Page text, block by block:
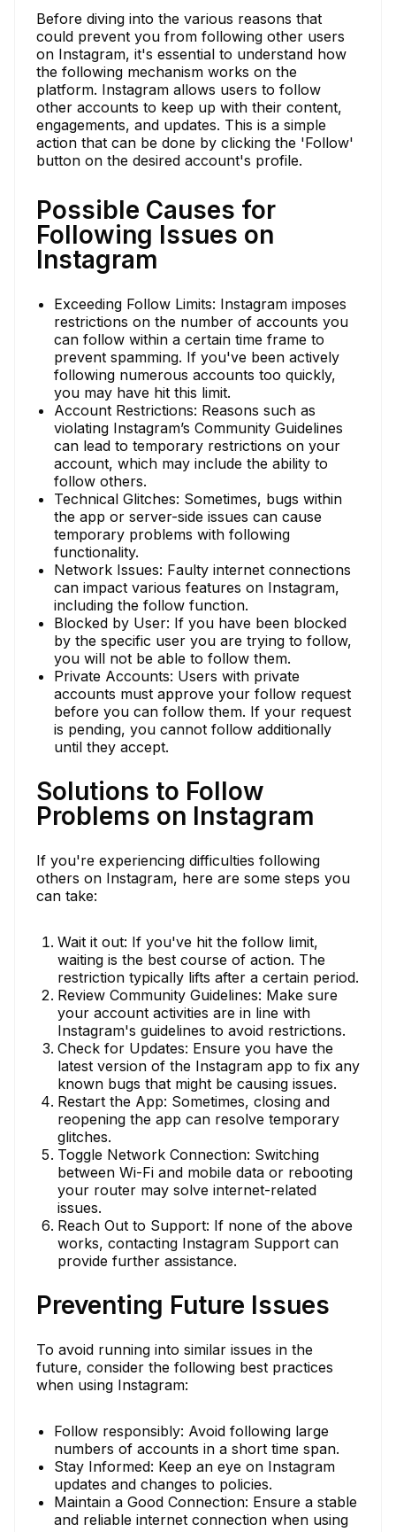
Before diving into the various reasons that
could prevent you from following other users
on Instagram, it's essential to understand how
the following mechanism works on the
platform. Instagram allows users to follow
other accounts to keep up with their content,
engagements, and updates. This is a simple
action that can be done by clicking the 'Follow'
button on the desired account's profile.
Possible Causes for
Following Issues on
Instagram
Exceeding Follow Limits: Instagram imposes
restrictions on the number of accounts you
can follow within a certain time frame to
prevent spamming. If you've been actively
following numerous accounts too quickly,
you may have hit this limit.
Account Restrictions: Reasons such as
violating Instagram’s Community Guidelines
can lead to temporary restrictions on your
account, which may include the ability to
follow others.
Technical Glitches: Sometimes, bugs within
the app or server-side issues can cause
temporary problems with following
functionality.
Network Issues: Faulty internet connections
can impact various features on Instagram,
including the follow function.
Blocked by User: If you have been blocked
by the specific user you are trying to follow,
you will not be able to follow them.
Private Accounts: Users with private
accounts must approve your follow request
before you can follow them. If your request
is pending, you cannot follow additionally
until they accept.
Solutions to Follow
Problems on Instagram
If you're experiencing difficulties following
others on Instagram, here are some steps you
can take:
Wait it out: If you've hit the follow limit,
waiting is the best course of action. The
restriction typically lifts after a certain period.
Review Community Guidelines: Make sure
your account activities are in line with
Instagram's guidelines to avoid restrictions.
Check for Updates: Ensure you have the
latest version of the Instagram app to fix any
known bugs that might be causing issues.
Restart the App: Sometimes, closing and
reopening the app can resolve temporary
glitches.
Toggle Network Connection: Switching
between Wi-Fi and mobile data or rebooting
your router may solve internet-related
issues.
Reach Out to Support: If none of the above
works, contacting Instagram Support can
provide further assistance.
Preventing Future Issues
To avoid running into similar issues in the
future, consider the following best practices
when using Instagram:
Follow responsibly: Avoid following large
numbers of accounts in a short time span.
Stay Informed: Keep an eye on Instagram
updates and changes to policies.
Maintain a Good Connection: Ensure a stable
and reliable internet connection when using